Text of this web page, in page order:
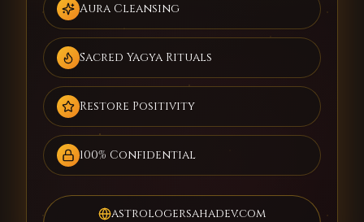
Aura Cleansing
Sacred Yagya Rituals
Restore Positivity
100% Confidential
astrologersahadev.com